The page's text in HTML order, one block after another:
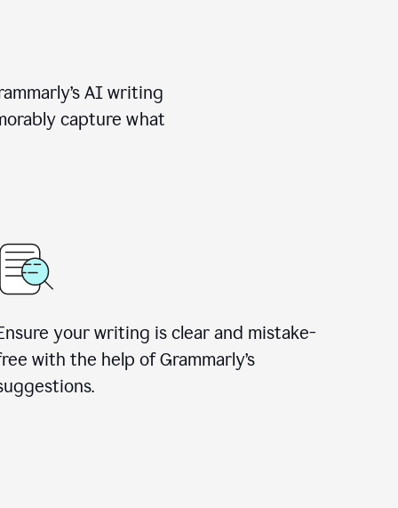
AI writing
capture what
your writing is clear and mistake-
with the help of Grammarly’s